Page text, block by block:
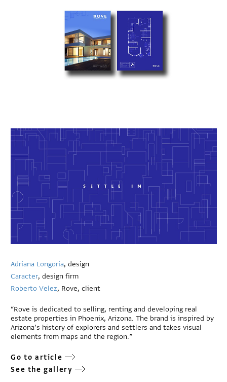
Adriana Longoria, design
Caracter, design firm
Roberto Velez, Rove, client
“Rove is dedicated to selling, renting and developing real
estate properties in Phoenix, Arizona. The brand is inspired by
Arizona’s history of explorers and settlers and takes visual
elements from maps and the region.”
Go to article
See the gallery